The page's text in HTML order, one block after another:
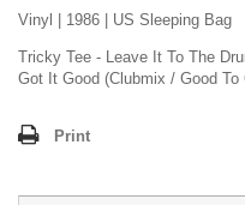
Vinyl | 1986 | US Sleeping Bag
Tricky Tee - Leave It To The
Got It Good (Clubmix / Good
Print